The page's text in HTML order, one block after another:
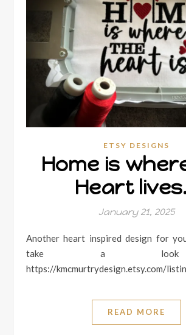
ETSY DESIGNS
Home is
Heart
January 21, 2025
Another heart inspired design for your home. Come
take a
https://kmcmurtrydesign.etsy.com/
READ MORE